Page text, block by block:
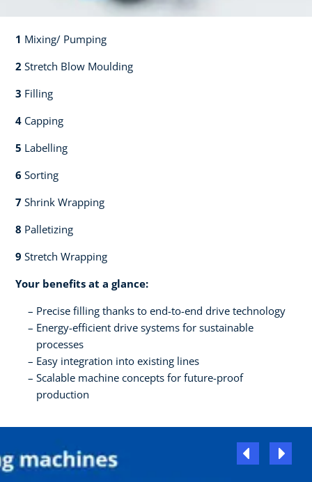
1 Mixing/ Pumping​​
2 Stretch Blow Moulding​​
3 Filling​​
4 Capping​
5 Labelling​
6 Sorting​​
7 Shrink Wrapping​​
8 Palletizing​​
9 Stretch Wrapping
Your benefits at a glance:
Precise filling thanks to end-to-end drive technology
Energy-efficient drive systems for sustainable
processes
Easy integration into existing lines
Scalable machine concepts for future-proof
production